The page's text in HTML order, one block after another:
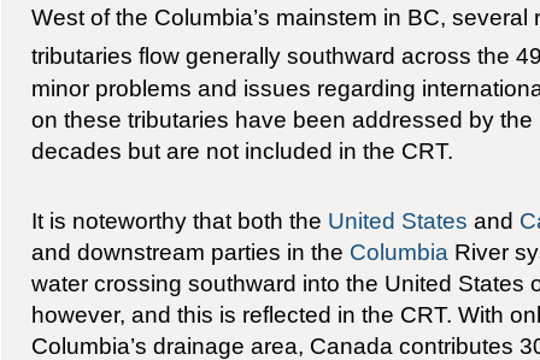
West of the Columbia’s mainstem in BC, several
tributaries flow generally southward across the
minor problems and issues regarding
on these tributaries have been addressed by
decades but are not included in the CRT.
It is noteworthy that both the United States and
and downstream parties in the Columbia River
water crossing southward into the United States
however, and this is reflected in the CRT. With
Columbia’s drainage area, Canada contributes